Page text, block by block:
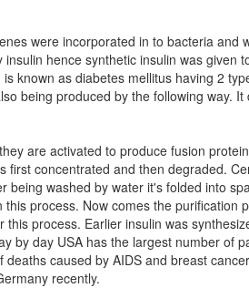
were incorporated in to bacteria and
hence synthetic insulin was given
known as diabetes mellitus having 2
being produced by the following way.
are activated to produce fusion
concentrated and then degraded.
washed by water it's folded into
process. Now comes the purification
process. Earlier insulin was
by day USA has the largest number of
caused by AIDS and breast
recently.